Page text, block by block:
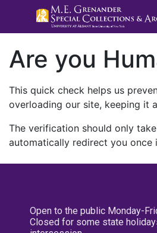
Are you
This quick check helps us
overloading our site, keeping it
The verification should only
automatically redirect you once
Open to the public Monday-
Closed for some state